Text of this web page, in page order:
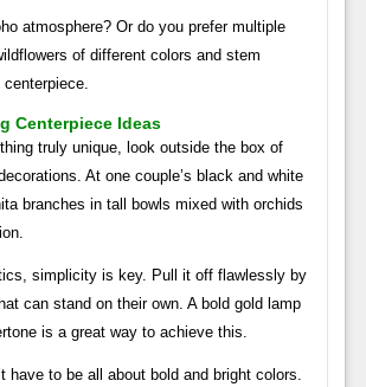
atmosphere? Or do you prefer multiple
of different colors and stem
Centerpiece Ideas
truly unique, look outside the box of
At one couple’s black and white
branches in tall bowls mixed with orchids
simplicity is key. Pull it off flawlessly by
can stand on their own. A bold gold lamp
is a great way to achieve this.
have to be all about bold and bright colors.